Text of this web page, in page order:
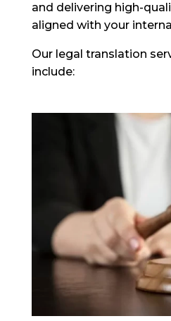
and delivering high-
aligned with your
Our legal translation
include: